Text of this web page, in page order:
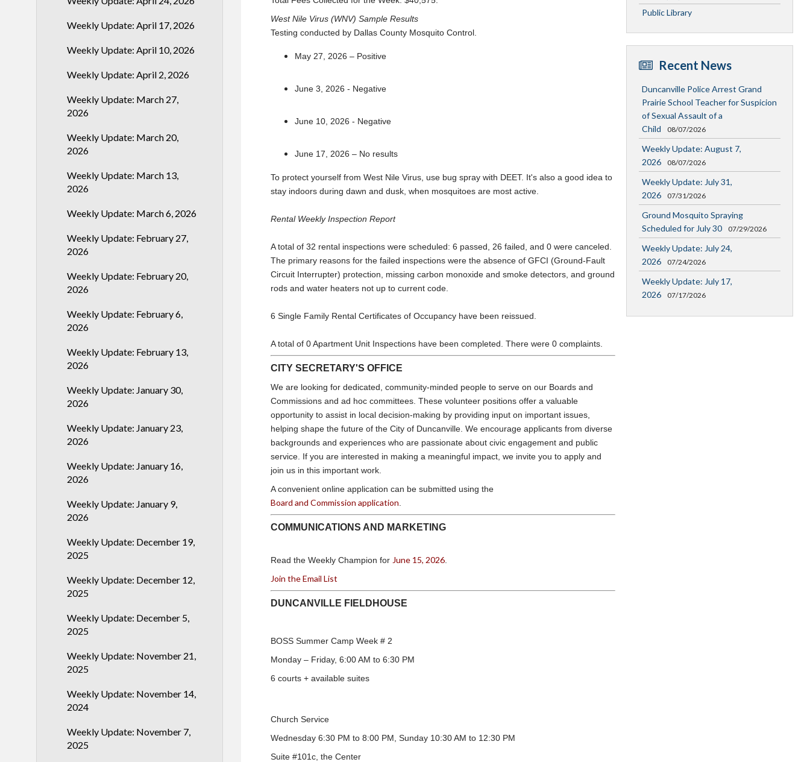
Weekly Update: April 17, 2026
Weekly Update: April 10, 2026
Weekly Update: April 2, 2026
Weekly Update: March 27,
2026
Weekly Update: March 20,
2026
Weekly Update: March 13,
2026
Weekly Update: March 6, 2026
Weekly Update: February 27,
2026
Weekly Update: February 20,
2026
Weekly Update: February 6,
2026
Weekly Update: February 13,
2026
Weekly Update: January 30,
2026
Weekly Update: January 23,
2026
Weekly Update: January 16,
2026
Weekly Update: January 9,
2026
Weekly Update: December 19,
2025
Weekly Update: December 12,
2025
Weekly Update: December 5,
2025
Weekly Update: November 21,
2025
Weekly Update: November 14,
2024
Weekly Update: November 7,
2025
West Nile Virus (WNV) Sample Results
Testing conducted by Dallas County Mosquito Control.
May 27, 2026 – Positive
June 3, 2026 - Negative
June 10, 2026 - Negative
June 17, 2026 – No results
To protect yourself from West Nile Virus, use bug spray with DEET. It's also a good idea to
stay indoors during dawn and dusk, when mosquitoes are most active.
Rental Weekly Inspection Report
A total of 32 rental inspections were scheduled: 6 passed, 26 failed, and 0 were canceled.
The primary reasons for the failed inspections were the absence of GFCI (Ground-Fault
Circuit Interrupter) protection, missing carbon monoxide and smoke detectors, and ground
rods and water heaters not up to current code.
6 Single Family Rental Certificates of Occupancy have been reissued.
A total of 0 Apartment Unit Inspections have been completed. There were 0 complaints.
CITY SECRETARY'S OFFICE
We are looking for dedicated, community-minded people to serve on our Boards and
Commissions and ad hoc committees. These volunteer positions offer a valuable
opportunity to assist in local decision-making by providing input on important issues,
helping shape the future of the City of Duncanville. We encourage applicants from diverse
backgrounds and experiences who are passionate about civic engagement and public
service. If you are interested in making a meaningful impact, we invite you to apply and
join us in this important work.
A convenient online application can be submitted using the
Board and Commission application
COMMUNICATIONS AND MARKETING
Read the Weekly Champion for June 15, 2026.
Join the Email List
DUNCANVILLE FIELDHOUSE
BOSS Summer Camp Week # 2
Monday – Friday, 6:00 AM to 6:30 PM
6 courts + available suites
Church Service
Wednesday 6:30 PM to 8:00 PM, Sunday 10:30 AM to 12:30 PM
Suite #101c, the Center
Public Library
Recent News
Duncanville Police Arrest Grand
Prairie School Teacher for Suspicion
of Sexual Assault of a
Child
08/07/2026
Weekly Update: August 7,
2026
08/07/2026
Weekly Update: July 31,
2026
07/31/2026
Ground Mosquito Spraying
Scheduled for July 30
07/29/2026
Weekly Update: July 24,
2026
07/24/2026
Weekly Update: July 17,
2026
07/17/2026